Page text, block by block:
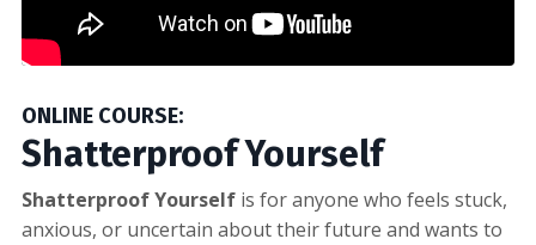
ONLINE COURSE:
Shatterproof Yourself
Shatterproof Yourself is for anyone who feels stuck,
anxious, or uncertain about their future and wants to